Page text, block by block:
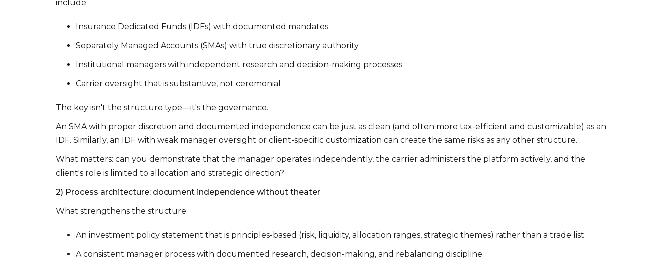
include:
Insurance Dedicated Funds (IDFs) with documented mandates
Separately Managed Accounts (SMAs) with true discretionary authority
Institutional managers with independent research and decision-making processes
Carrier oversight that is substantive, not ceremonial
The key isn't the structure type—it's the governance.
An SMA with proper discretion and documented independence can be just as clean (and often more tax-efficient and customizable) as an
IDF. Similarly, an IDF with weak manager oversight or client-specific customization can create the same risks as any other structure.
What matters: can you demonstrate that the manager operates independently, the carrier administers the platform actively, and the
client's role is limited to allocation and strategic direction?
2) Process architecture: document independence without theater
What strengthens the structure:
An investment policy statement that is principles-based (risk, liquidity, allocation ranges, strategic themes) rather than a trade list
A consistent manager process with documented research, decision-making, and rebalancing discipline